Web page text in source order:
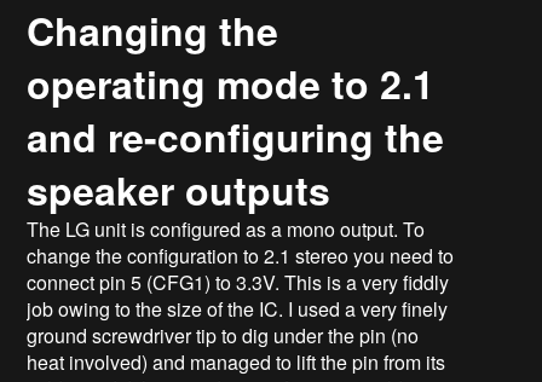
Changing the
operating mode to 2.1
and re-configuring the
speaker outputs
The LG unit is configured as a mono output. To
change the configuration to 2.1 stereo you need to
connect pin 5 (CFG1) to 3.3V. This is a very fiddly
job owing to the size of the IC. I used a very finely
ground screwdriver tip to dig under the pin (no
heat involved) and managed to lift the pin from its